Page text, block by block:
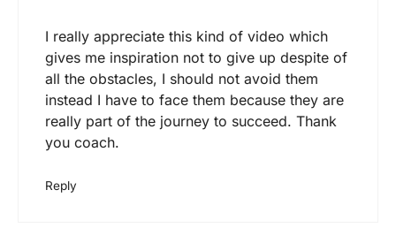
I really appreciate this kind of video which
gives me inspiration not to give up despite of
all the obstacles, I should not avoid them
instead I have to face them because they are
really part of the journey to succeed. Thank
you coach.
Reply